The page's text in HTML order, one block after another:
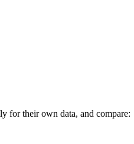
for their own data, and compare: